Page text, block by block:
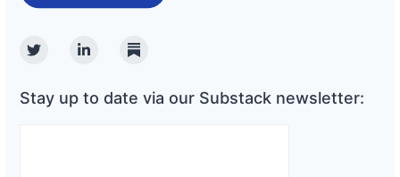
TwitterLinkedinSubstack
Stay up to date via our Substack newsletter: